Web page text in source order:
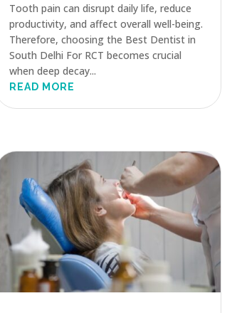
Tooth pain can disrupt daily life, reduce
productivity, and affect overall well-being.
Therefore, choosing the Best Dentist in
South Delhi For RCT becomes crucial
when deep decay...
READ MORE